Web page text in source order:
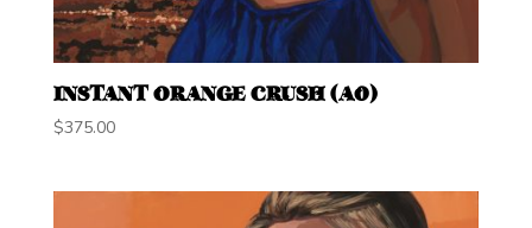
INSTANT ORANGE CRUSH (A0)
$375.00